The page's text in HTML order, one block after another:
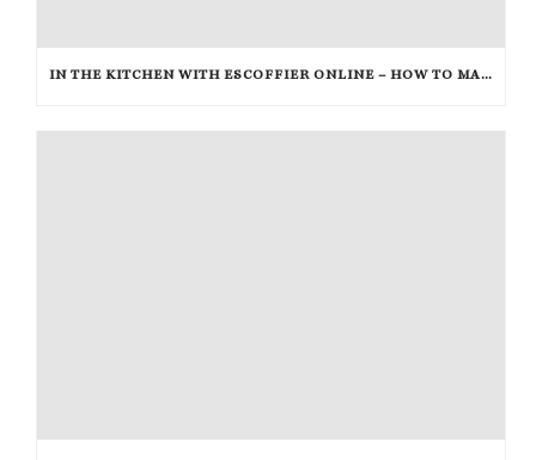
IN THE KITCHEN WITH ESCOFFIER ONLINE – HOW TO MAKE PEANUT BRITTLE